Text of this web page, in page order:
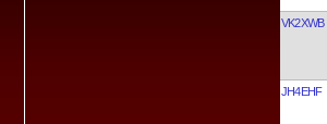
VK2XWB
JH4EHF